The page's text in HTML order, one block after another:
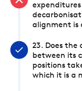
alignment is
23. Does the
between its
positions
which it is a